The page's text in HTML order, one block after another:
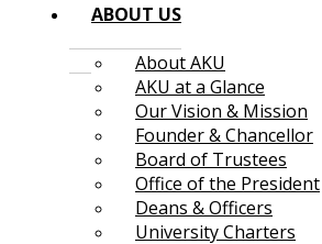
ABOUT US
About AKU
AKU at a Glance
Our Vision & Mission
Founder & Chancellor
Board of Trustees
Office of the President
Deans & Officers
University Charters